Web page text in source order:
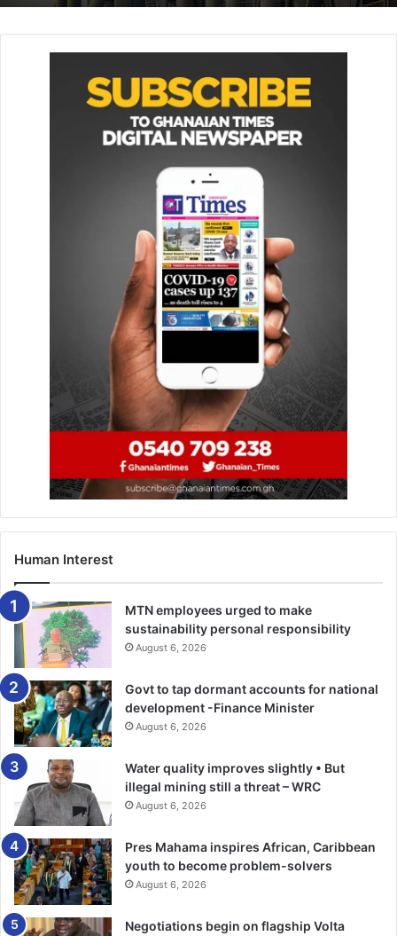
more in neighbouring countries, including Somalia and
Ethiopia. —BBC
Human Interest
MTN employees urged to make
sustainability personal responsibility
August 6, 2026
Govt to tap dormant accounts for national
development -Finance Minister
August 6, 2026
Water quality improves slightly • But
illegal mining still a threat – WRC
August 6, 2026
Pres Mahama inspires African, Caribbean
youth to become problem-solvers
August 6, 2026
Negotiations begin on flagship Volta